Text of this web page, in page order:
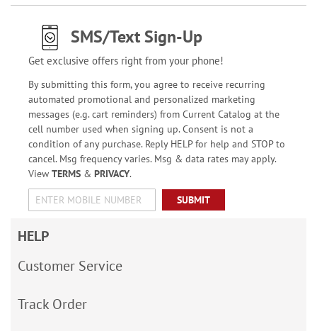
SMS/Text Sign-Up
Get exclusive offers right from your phone!
By submitting this form, you agree to receive recurring
automated promotional and personalized marketing
messages (e.g. cart reminders) from Current Catalog at the
cell number used when signing up. Consent is not a
condition of any purchase. Reply HELP for help and STOP to
cancel. Msg frequency varies. Msg & data rates may apply.
View TERMS& PRIVACY.
SUBMIT
HELP
Customer Service
Track Order